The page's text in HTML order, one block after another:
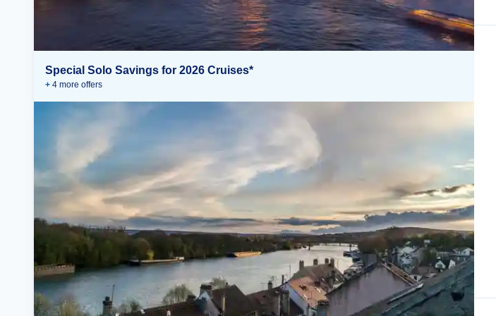
Special Solo Savings for 2026 Cruises*
+ 4 more offers